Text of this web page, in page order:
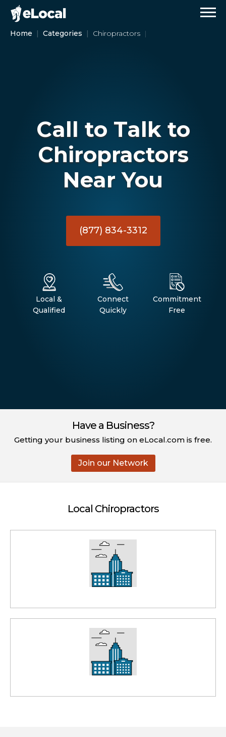
Home Categories Chiropractors
Call to Talk to
Chiropractors
Near You
(877) 834-3312
Local &
Qualified
Connect
Quickly
Commitment
Free
Have a Business?
Getting your business listing on eLocal.com is free.
Join our Network
Local Chiropractors